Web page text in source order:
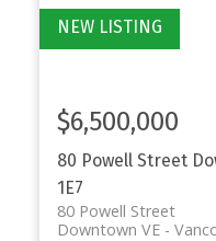
80 Powell Street
1E7
80 Powell Street
Downtown VE
$6,500,000